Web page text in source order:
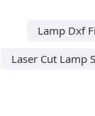
Lamp Dxf
Laser Cut Lamp